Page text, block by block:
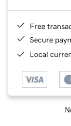
Free
Secure
Local